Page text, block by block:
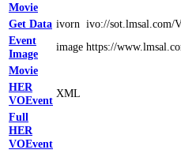
Movie
Get Data ivorn ivo://sot.lmsal.com/
Event
Image
image https://
Movie
HER
VOEvent
XML
Full
HER
VOEvent